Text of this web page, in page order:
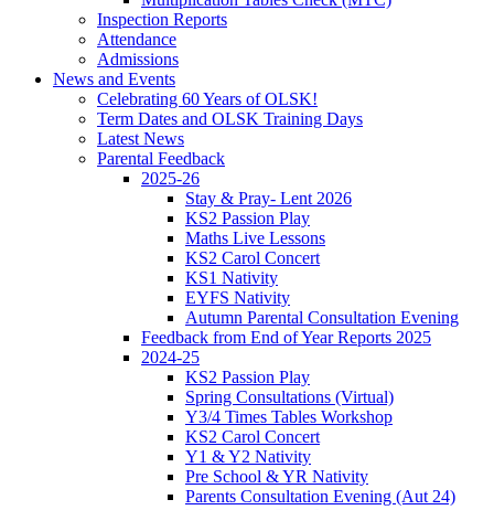
Inspection Reports
Attendance
Admissions
News and Events
Celebrating 60 Years of OLSK!
Term Dates and OLSK Training Days
Latest News
Parental Feedback
2025-26
Stay & Pray- Lent 2026
KS2 Passion Play
Maths Live Lessons
KS2 Carol Concert
KS1 Nativity
EYFS Nativity
Autumn Parental Consultation Evening
Feedback from End of Year Reports 2025
2024-25
KS2 Passion Play
Spring Consultations (Virtual)
Y3/4 Times Tables Workshop
KS2 Carol Concert
Y1 & Y2 Nativity
Pre School & YR Nativity
Parents Consultation Evening (Aut 24)